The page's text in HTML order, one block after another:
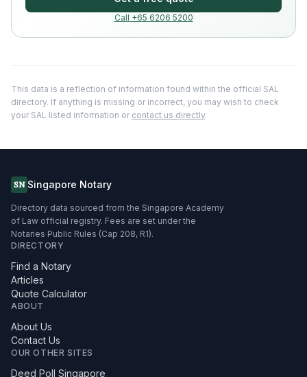
Call +65 6206 5200
This data is a reflection of information found within the official SAL
directory. If anything is missing or incorrect, you may wish to check
your SAL listed information or contact us directly.
SN Singapore Notary
Directory data sourced from the Singapore Academy
of Law official registry. Fees are set under the
Notaries Public Rules (Cap 208, R1).
DIRECTORY
Find a Notary
Articles
Quote Calculator
ABOUT
About Us
Contact Us
OUR OTHER SITES
Deed Poll Singapore